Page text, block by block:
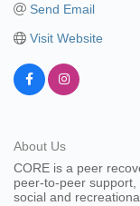
Send Email
Visit Website
About Us
CORE is a peer
peer-to-peer
social and